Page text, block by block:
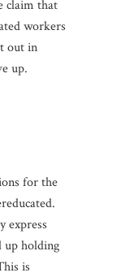
claim that
workers
out in
up.
for the
express
up holding
is